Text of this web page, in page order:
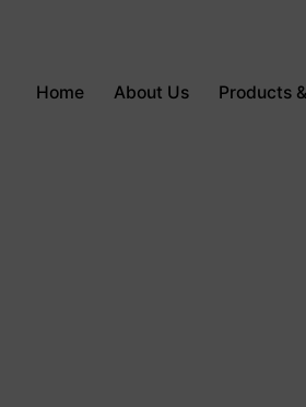
Home About Us Products